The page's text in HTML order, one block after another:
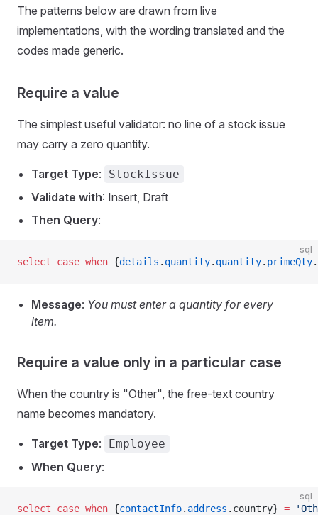
The patterns below are drawn from live
implementations, with the wording translated and the
codes made generic.
Require a value
The simplest useful validator: no line of a stock issue
may carry a zero quantity.
Target Type: StockIssue
Validate with: Insert, Draft
Then Query:
sql
select case when {details . quantity. quantity. primeQty.
Message: You must enter a quantity for every
item.
Require a value only in a particular case
When the country is "Other", the free-text country
name becomes mandatory.
Target Type: Employee
When Query:
sql
select case when {contactInfo. address .country} =